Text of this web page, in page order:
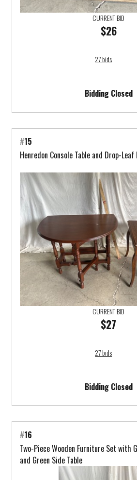
CURRENT BID
$26
27 bids
Bidding Closed
#15
Henredon Console Table and Drop-
CURRENT BID
$27
27 bids
Bidding Closed
#16
Two-Piece Wooden Furniture Set with
and Green Side Table